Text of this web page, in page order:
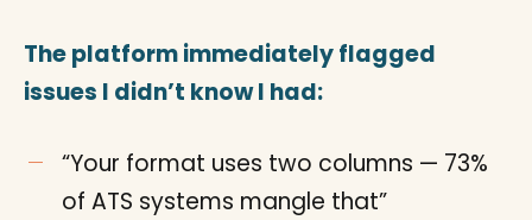
The platform immediately flagged
issues I didn’t know I had:
“Your format uses two columns — 73%
of ATS systems mangle that”